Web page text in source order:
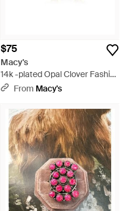
$75
Macy's
14k -plated Opal Clover Fashion
Ring - Metallic
From Macy's